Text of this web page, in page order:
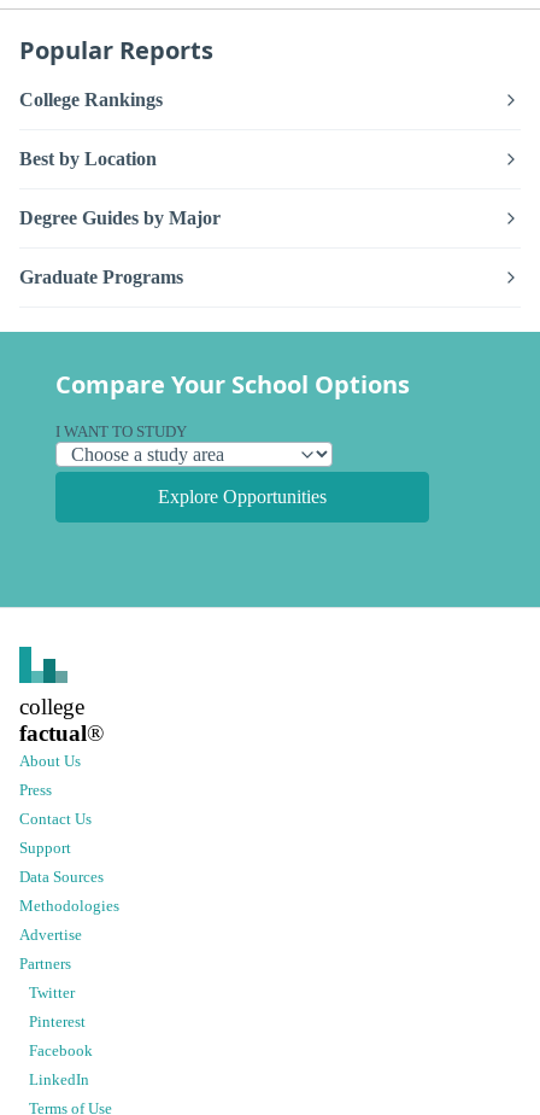
Popular Reports
College Rankings
Best by Location
Degree Guides by Major
Graduate Programs
Compare Your School Options
I WANT TO STUDY
Explore Opportunities
college
factual®
About Us
Press
Contact Us
Support
Data Sources
Methodologies
Advertise
Partners
Twitter
Pinterest
Facebook
LinkedIn
Terms of Use